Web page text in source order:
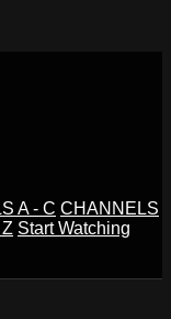
A - C CHANNELS
Start Watching